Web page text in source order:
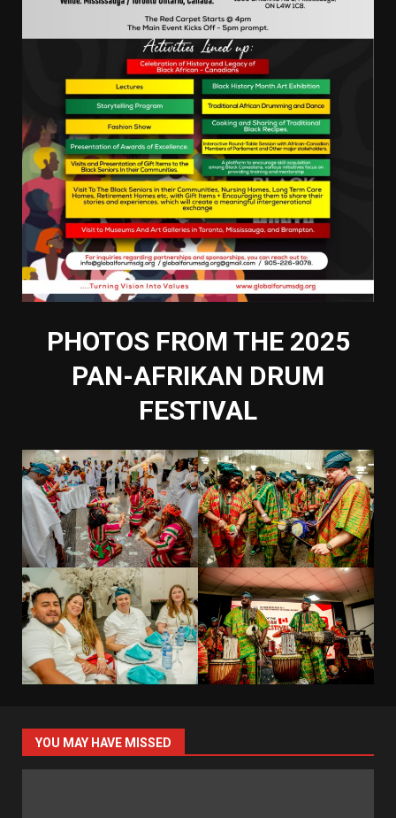
PHOTOS FROM THE 2025
PAN-AFRIKAN DRUM
FESTIVAL
YOU MAY HAVE MISSED